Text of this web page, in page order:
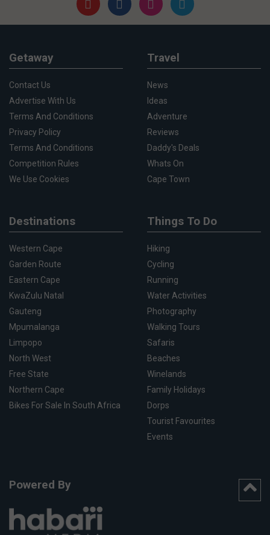
Getaway
Contact Us
Advertise With Us
Terms And Conditions
Privacy Policy
Terms And Conditions
Competition Rules
We Use Cookies
Travel
News
Ideas
Adventure
Reviews
Daddy's Deals
Whats On
Cape Town
Destinations
Western Cape
Garden Route
Eastern Cape
KwaZulu Natal
Gauteng
Mpumalanga
Limpopo
North West
Free State
Northern Cape
Bikes For Sale In South Africa
Things To Do
Hiking
Cycling
Running
Water Activities
Photography
Walking Tours
Safaris
Beaches
Winelands
Family Holidays
Dorps
Tourist Favourites
Events
Powered By